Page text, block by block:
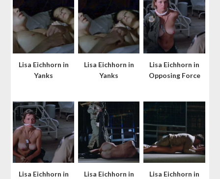
Lisa Eichhorn in
Yanks
Lisa Eichhorn in
Yanks
Lisa Eichhorn in
Opposing Force
Lisa Eichhorn in
Lisa Eichhorn in
Lisa Eichhorn in